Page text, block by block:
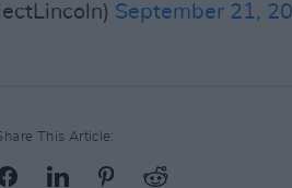
September 21,
This Article: